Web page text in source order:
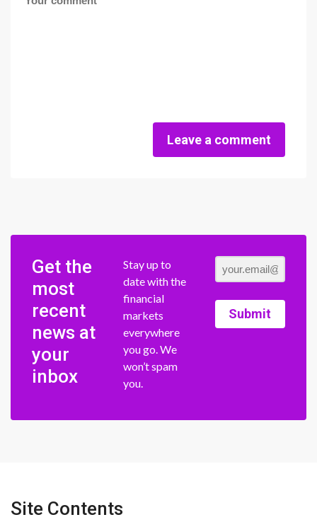
Leave a comment
Get the
most
recent
news at
your
inbox
Stay up to
date with the
financial
markets
everywhere
you go. We
won’t spam
you.
Submit
Site Contents